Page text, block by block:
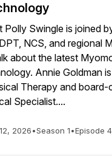
Polly Swingle is joined
NCS, and regional
about the latest
Annie Goldman
Therapy and
Specialist....
2026•Season 1•Episode